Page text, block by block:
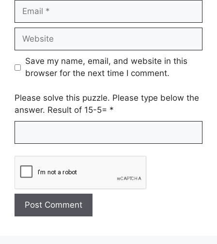
Email
Website
Save my name, email, and website in this
browser for the next time I comment.
Please solve this puzzle. Please type below the
answer. Result of 15-5= *